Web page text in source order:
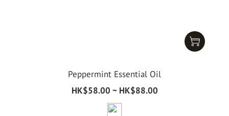
Peppermint Essential Oil
HK$58.00 ~ HK$88.00